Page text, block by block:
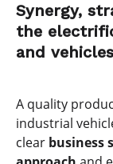
Synergy,
the
and vehicles
A quality
industrial
clear business